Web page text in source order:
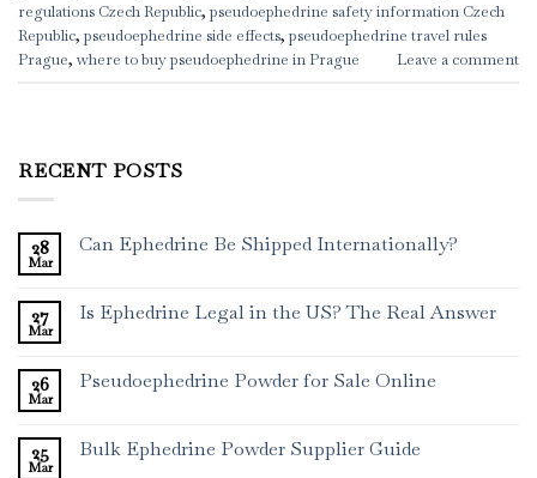
regulations Czech Republic, pseudoephedrine safety information Czech
Republic, pseudoephedrine side effects, pseudoephedrine travel rules
Prague, where to buy pseudoephedrine in Prague Leave a comment
RECENT POSTS
28
Mar
Can Ephedrine Be Shipped Internationally?
27
Mar
Is Ephedrine Legal in the US? The Real Answer
26
Mar
Pseudoephedrine Powder for Sale Online
25
Mar
Bulk Ephedrine Powder Supplier Guide